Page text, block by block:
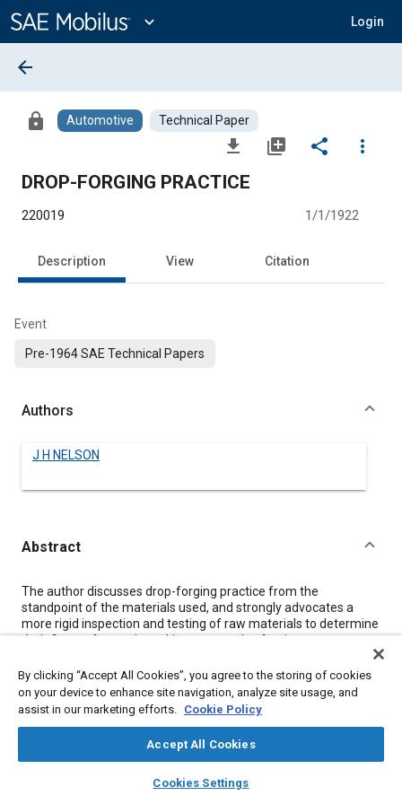
Content
expand_more Login
library_books auto_awesome
SAE AI Chat
arrow_back
lock Automotive Technical Paper
file_download library_add share
more_vert
DROP-FORGING PRACTICE
220019 1/1/1922
Description View Citation
Event
Pre-1964 SAE Technical Papers
Authors
J H NELSON
Abstract
Content
The author discusses drop-forging practice from the
standpoint of the materials used, and strongly advocates a
more rigid inspection and testing of raw materials to determine
their fitness for use in making automotive forgings.
forgings that are apparently identical are stated, the
requirements of the inspection of raw stock are commented
upon, and the heat-treatment and testing of finished forgings
are considered at some length.
Tabular data of the chemical analyses and physical properties
of 107 different heats of carbon-steel used recently are
140 deg. fahr. in steels of practically the same chemical
By clicking “Accept All Cookies”, you agree to the storing of cookies
on your device to enhance site navigation, analyze site usage, and
assist in our marketing efforts. Cookie Policy
Accept All Cookies
Cookies Settings